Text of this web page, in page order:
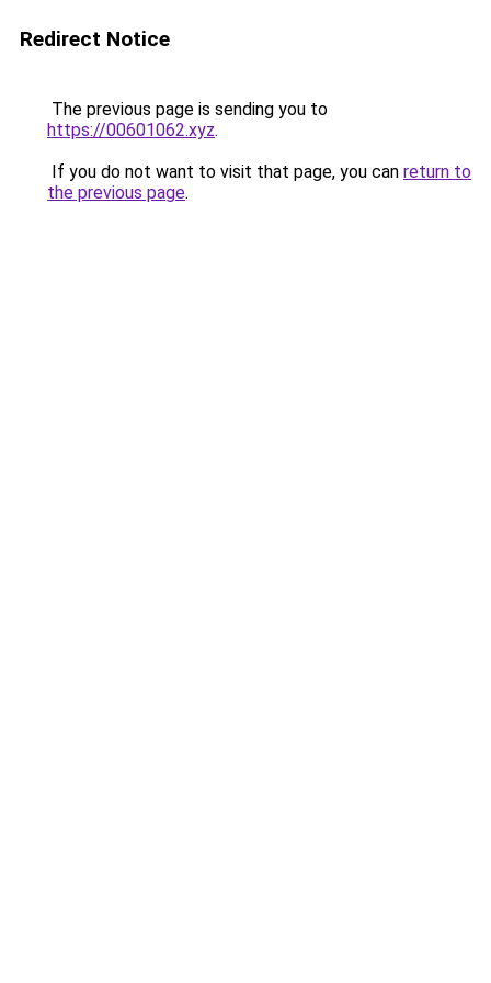
Redirect Notice
The previous page is sending you to
https://00601062.xyz.
If you do not want to visit that page, you can return to
the previous page.